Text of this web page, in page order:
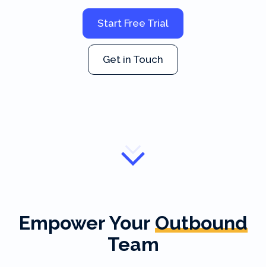
Start Free Trial
Get in Touch
Empower Your Outbound
Team